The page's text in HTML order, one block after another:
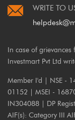
WRITE TO
In case of
Investmart Pvt Ltd
Member I'd | NSE -
01152 | MSEI -
IN304088 | DP
AIF(s): Category III